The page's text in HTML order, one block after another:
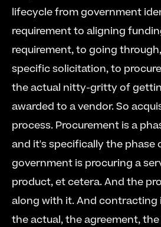
lifecycle from government
requirement to aligning
requirement, to going
specific solicitation, to
the actual nitty-gritty of
awarded to a vendor. So
process. Procurement is a
and it's specifically the phase
government is procuring a
product, et cetera. And the
along with it. And contracting
the actual, the agreement,